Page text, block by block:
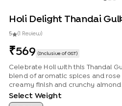
Holi Delight Thandai
5 ( Review)
569 (Inclusive of GST)
Celebrate Holi with this Thandai
blend of aromatic spices and
creamy finish and crunchy
Select Weight